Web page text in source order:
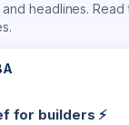
headlines. Read
for builders ⚡